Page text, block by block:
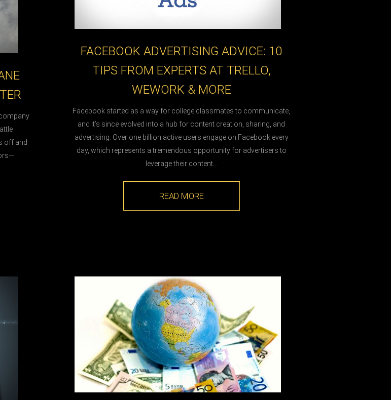
off and
FACEBOOK ADVERTISING ADVICE: 10
TIPS FROM EXPERTS AT TRELLO,
WEWORK & MORE
Facebook started as a way for college classmates to communicate,
and it’s since evolved into a hub for content creation, sharing, and
advertising. Over one billion active users engage on Facebook every
day, which represents a tremendous opportunity for advertisers to
leverage their content…
READ MORE